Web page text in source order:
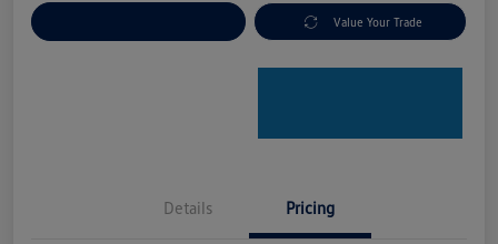
Value Your Trade
Details Pricing